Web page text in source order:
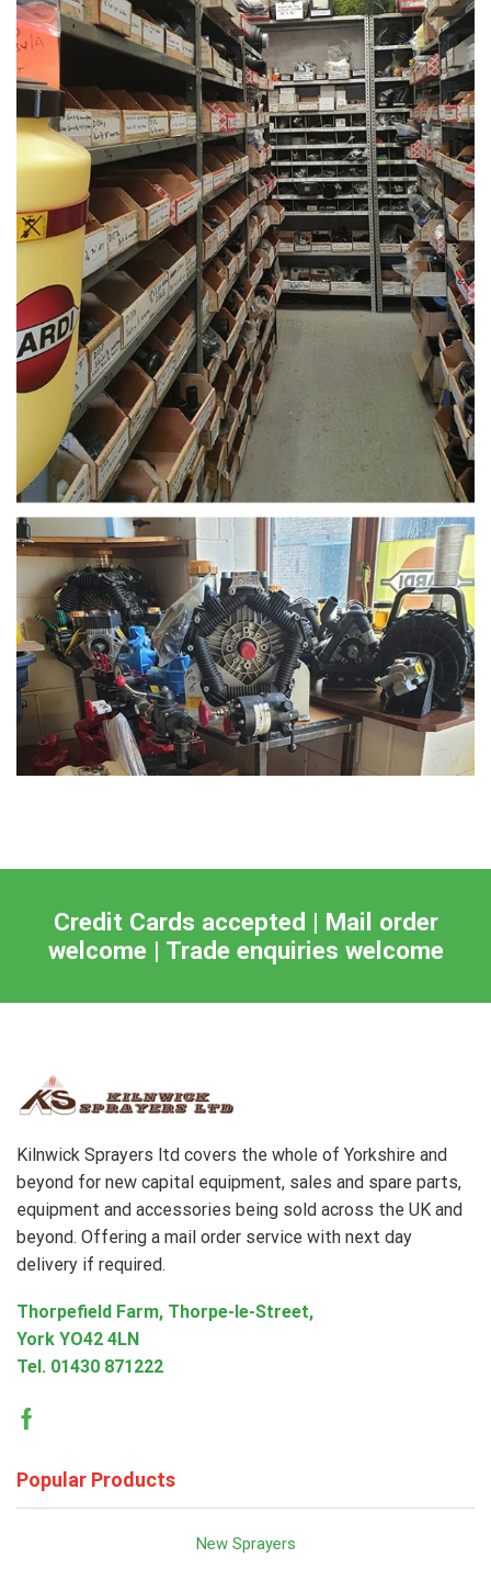
Credit Cards accepted | Mail order
welcome | Trade enquiries welcome
Kilnwick Sprayers ltd covers the whole of Yorkshire and
beyond for new capital equipment, sales and spare parts,
equipment and accessories being sold across the UK and
beyond. Offering a mail order service with next day
delivery if required.
Thorpefield Farm, Thorpe-le-Street,
York YO42 4LN
Tel. 01430 871222
Facebook
Popular Products
New Sprayers